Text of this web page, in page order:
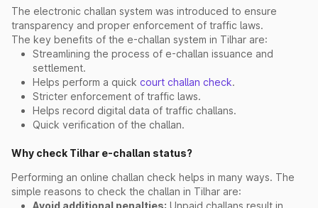
The electronic challan system was introduced to ensure
transparency and proper enforcement of traffic laws.
The key benefits of the e-challan system in Tilhar are:
Streamlining the process of e-challan issuance and
settlement.
Helps perform a quick court challan check.
Stricter enforcement of traffic laws.
Helps record digital data of traffic challans.
Quick verification of the challan.
Why check Tilhar e-challan status?
Performing an online challan check helps in many ways. The
simple reasons to check the challan in Tilhar are:
Avoid additional penalties: Unpaid challans result in